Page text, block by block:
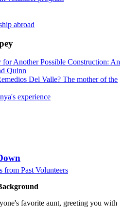
abroad
for Another Possible Construction: An
Quinn
Del Valle? The mother of the
experience
from Past Volunteers
favorite aunt, greeting you with